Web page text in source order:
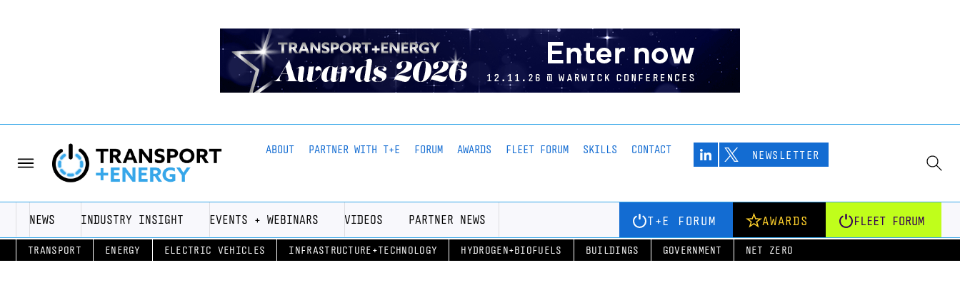
ABOUT PARTNER WITH T+E FORUM AWARDS FLEET FORUM SKILLS CONTACT NEWSLETTER
NEWS INDUSTRY INSIGHT EVENTS + WEBINARS VIDEOS PARTNER NEWS T+E FORUM AWARDS FLEET FORUM
TRANSPORT ENERGY ELECTRIC VEHICLES INFRASTRUCTURE+TECHNOLOGY HYDROGEN+BIOFUELS BUILDINGS GOVERNMENT NET ZERO